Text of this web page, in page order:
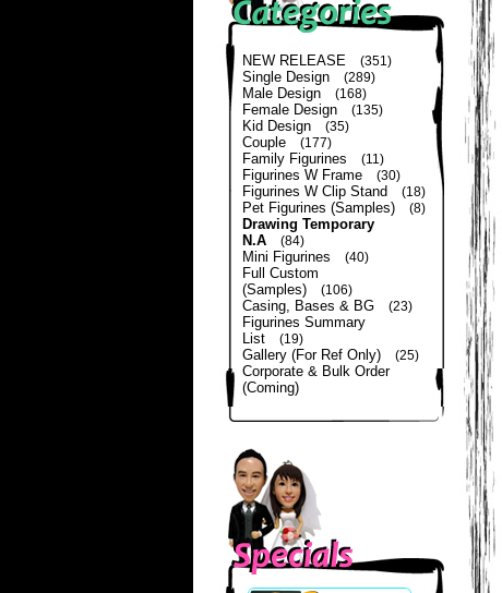
NEW RELEASE (351)
Single Design (289)
Male Design (168)
Female Design (135)
Kid Design (35)
Couple (177)
Family Figurines (11)
Figurines W Frame (30)
Figurines W Clip Stand (18)
Pet Figurines (Samples) (8)
Drawing Temporary
N.A
(84)
Mini Figurines (40)
Full Custom
(Samples)
(106)
Casing, Bases & BG (23)
Figurines Summary
List
(19)
Gallery (For Ref Only) (25)
Corporate & Bulk Order
(Coming)